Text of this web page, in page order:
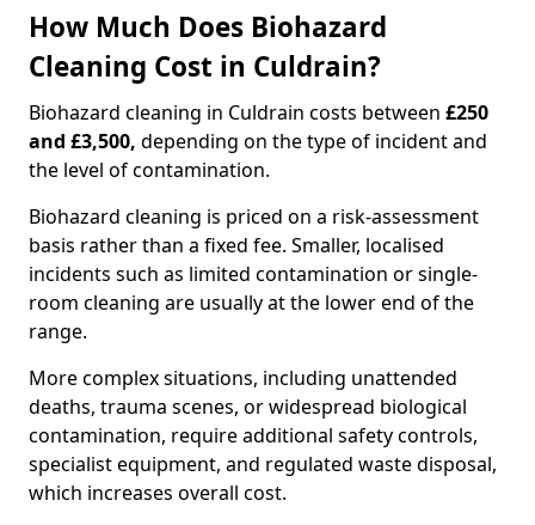
How Much Does Biohazard
Cleaning Cost in Culdrain?
Biohazard cleaning in Culdrain costs between £250
and £3,500, depending on the type of incident and
the level of contamination.
Biohazard cleaning is priced on a risk-assessment
basis rather than a fixed fee. Smaller, localised
incidents such as limited contamination or single-
room cleaning are usually at the lower end of the
range.
More complex situations, including unattended
deaths, trauma scenes, or widespread biological
contamination, require additional safety controls,
specialist equipment, and regulated waste disposal,
which increases overall cost.